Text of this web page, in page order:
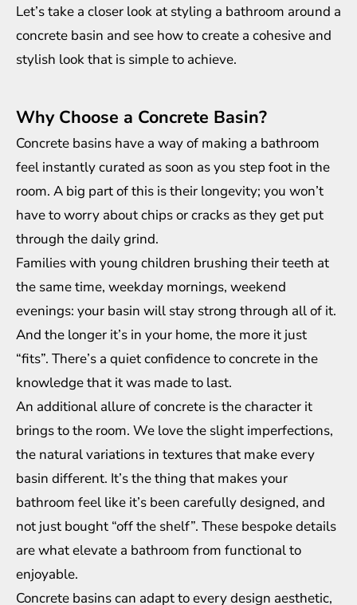
Let’s take a closer look at styling a bathroom around a
concrete basin and see how to create a cohesive and
stylish look that is simple to achieve.
Why Choose a Concrete Basin?
Concrete basins have a way of making a bathroom
feel instantly curated as soon as you step foot in the
room. A big part of this is their longevity; you won’t
have to worry about chips or cracks as they get put
through the daily grind.
Families with young children brushing their teeth at
the same time, weekday mornings, weekend
evenings: your basin will stay strong through all of it.
And the longer it’s in your home, the more it just
“fits”. There’s a quiet confidence to concrete in the
knowledge that it was made to last.
An additional allure of concrete is the character it
brings to the room. We love the slight imperfections,
the natural variations in textures that make every
basin different. It’s the thing that makes your
bathroom feel like it’s been carefully designed, and
not just bought “off the shelf”. These bespoke details
are what elevate a bathroom from functional to
enjoyable.
Concrete basins can adapt to every design aesthetic,